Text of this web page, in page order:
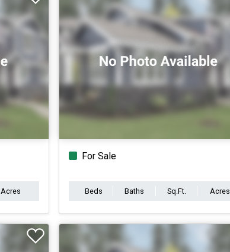
Acres
For Sale
Beds Baths Sq.Ft. Acres